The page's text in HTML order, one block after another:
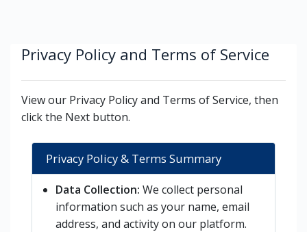
Privacy Policy and Terms of Service
View our Privacy Policy and Terms of Service, then
click the Next button.
Privacy Policy & Terms Summary
Data Collection: We collect personal
information such as your name, email
address, and activity on our platform.